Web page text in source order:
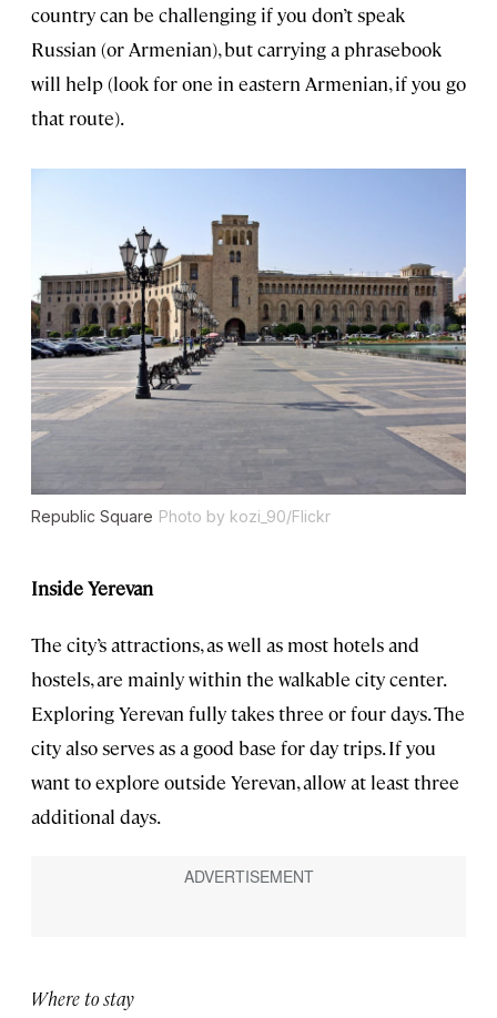
country can be challenging if you don’t speak
Russian (or Armenian), but carrying a phrasebook
will help (look for one in eastern Armenian, if you go
that route).
Republic Square Photo by kozi_90/Flickr
Inside Yerevan
The city’s attractions, as well as most hotels and
hostels, are mainly within the walkable city center.
Exploring Yerevan fully takes three or four days. The
city also serves as a good base for day trips. If you
want to explore outside Yerevan, allow at least three
additional days.
Where to stay